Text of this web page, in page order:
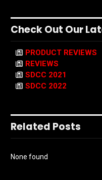
Check Out Our
PRODUCT REVIEWS
REVIEWS
SDCC 2021
SDCC 2022
Related Posts
None found